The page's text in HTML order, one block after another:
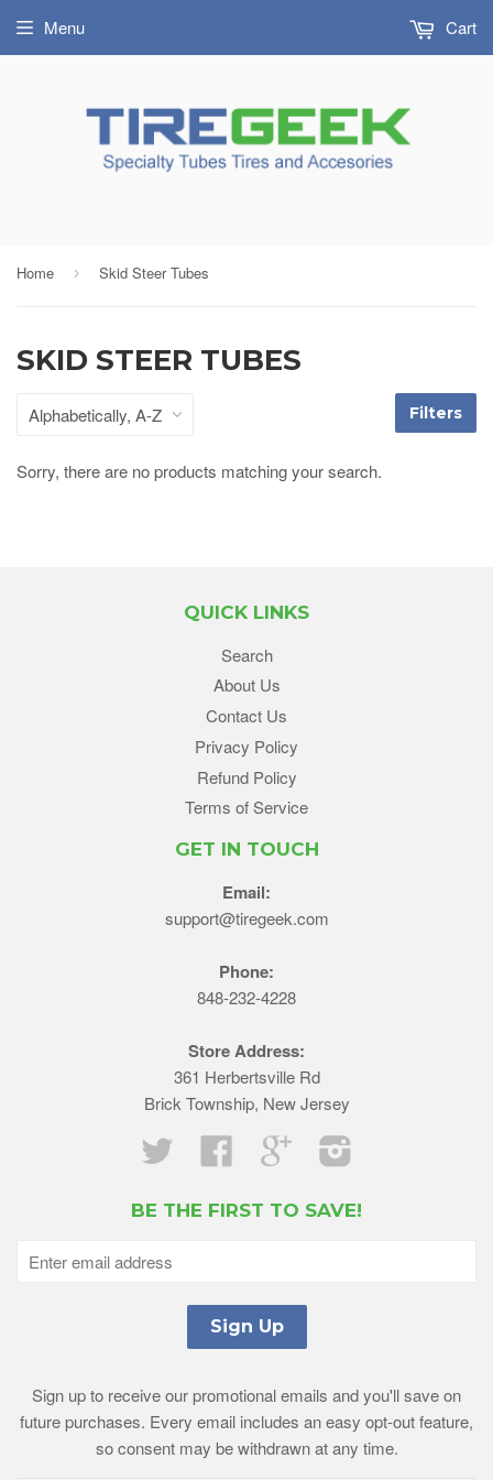
Menu Cart
Home › Skid Steer Tubes
SKID STEER TUBES
Filters
Sorry, there are no products matching your search.
QUICK LINKS
Search
About Us
Contact Us
Privacy Policy
Refund Policy
Terms of Service
GET IN TOUCH
Email:
support@tiregeek.com
Phone:
848-232-4228
Store Address:
361 Herbertsville Rd
Brick Township, New Jersey
Twitter
Facebook Google
BE THE FIRST TO SAVE!
Sign up to receive our promotional emails and you'll save on
future purchases. Every email includes an easy opt-out feature,
so consent may be withdrawn at any time.